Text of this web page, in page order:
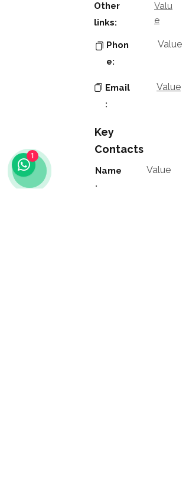
Other
links:
Valu
e
Phon
e:
Value
Email
:
Value
Key
Contacts
Name
:
Value
1